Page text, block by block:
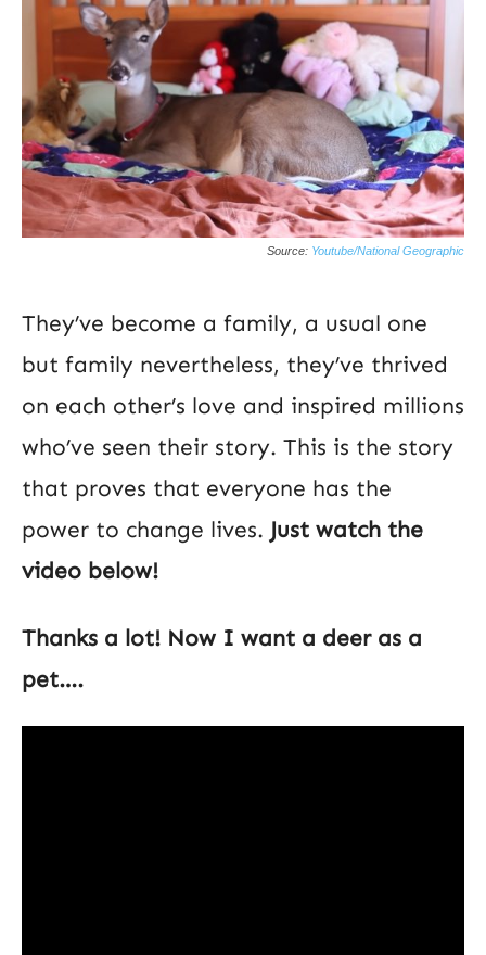
Source: Youtube/National Geographic
They’ve become a family, a usual one
but family nevertheless, they’ve thrived
on each other’s love and inspired millions
who’ve seen their story. This is the story
that proves that everyone has the
power to change lives. Just watch the
video below!
Thanks a lot! Now I want a deer as a
pet….